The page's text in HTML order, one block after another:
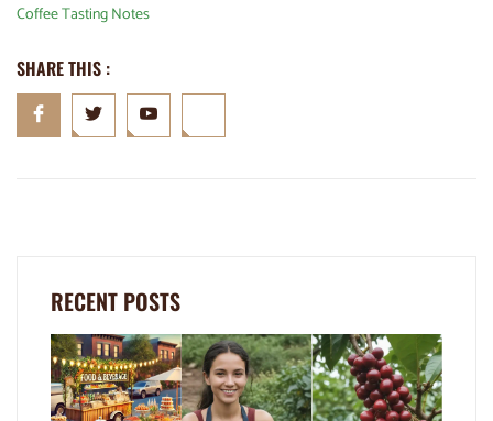
Coffee Tasting Notes
SHARE THIS :
RECENT POSTS